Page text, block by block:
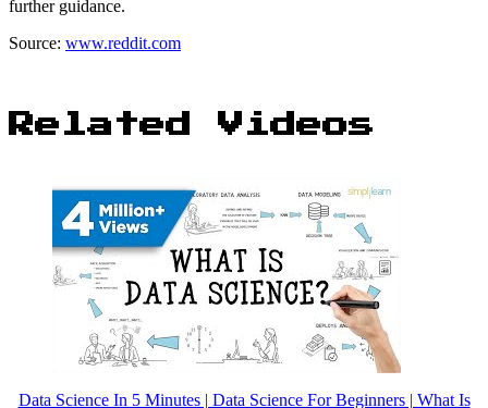
further guidance.
Source: www.reddit.com
Related Videos
Data Science In 5 Minutes | Data Science For Beginners | What Is